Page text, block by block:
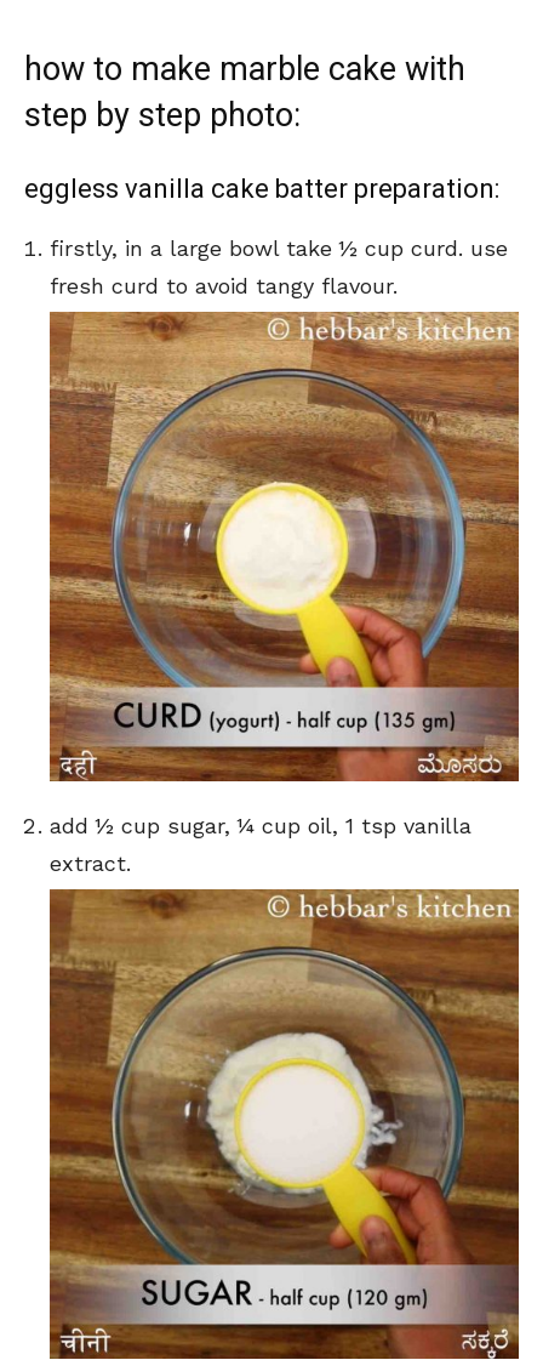
how to make marble cake with
step by step photo:
eggless vanilla cake batter preparation:
firstly, in a large bowl take ½ cup curd. use
fresh curd to avoid tangy flavour.
add ½ cup sugar, ¼ cup oil, 1 tsp vanilla
extract.